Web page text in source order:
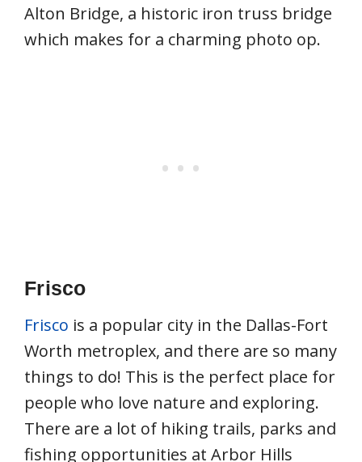
Alton Bridge, a historic iron truss bridge
which makes for a charming photo op.
Frisco
Frisco is a popular city in the Dallas-Fort
Worth metroplex, and there are so many
things to do! This is the perfect place for
people who love nature and exploring.
There are a lot of hiking trails, parks and
fishing opportunities at Arbor Hills